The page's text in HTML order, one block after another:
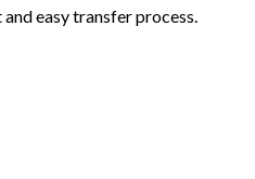
easy transfer process.